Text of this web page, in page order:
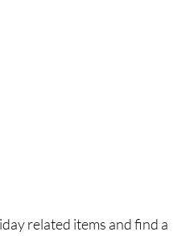
related items and find a